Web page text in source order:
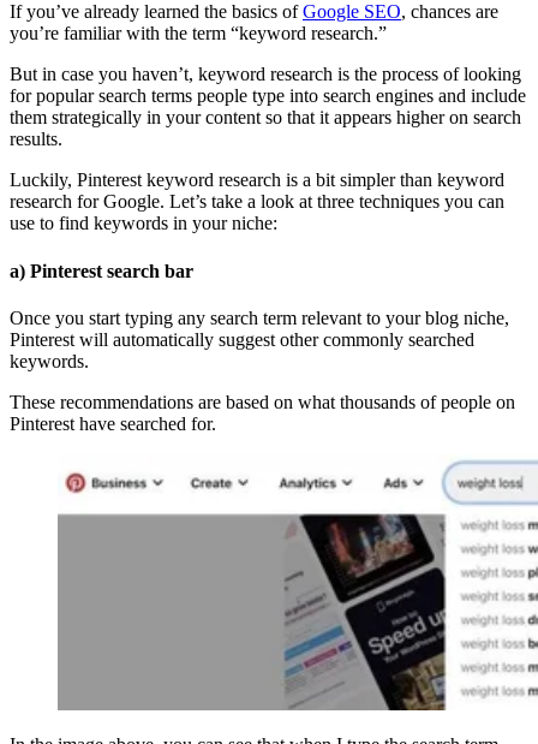
If you’ve already learned the basics ofGoogle SEO, chances are
you’re familiar with the term “keyword research.”
But in case you haven’t, keyword research is the process of looking
for popular search terms people type into search engines and include
them strategically in your content so that it appears higher on search
results.
Luckily, Pinterest keyword research is a bit simpler than keyword
research for Google. Let’s take a look at three techniques you can
use to find keywords in your niche:
a) Pinterest search bar
Once you start typing any search term relevant to your blog niche,
Pinterest will automatically suggest other commonly searched
keywords.
These recommendations are based on what thousands of people on
Pinterest have searched for.